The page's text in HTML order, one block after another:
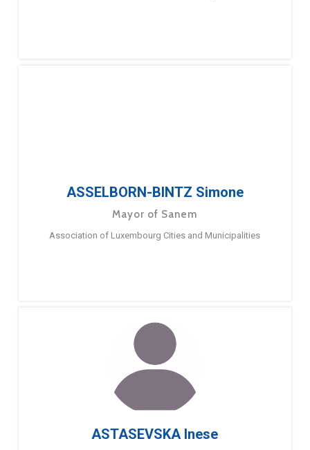
ASSELBORN-BINTZ Simone
Mayor of Sanem
Association of Luxembourg Cities and Municipalities
ASTASEVSKA Inese